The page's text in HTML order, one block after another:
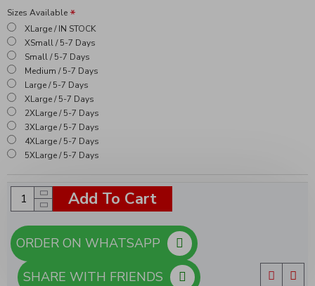
Sizes Available
XLarge / IN STOCK
XSmall / 5-7 Days
Small / 5-7 Days
Medium / 5-7 Days
Large / 5-7 Days
XLarge / 5-7 Days
2XLarge / 5-7 Days
3XLarge / 5-7 Days
4XLarge / 5-7 Days
5XLarge / 5-7 Days
Add To Cart
SHARE WITH FRIENDS